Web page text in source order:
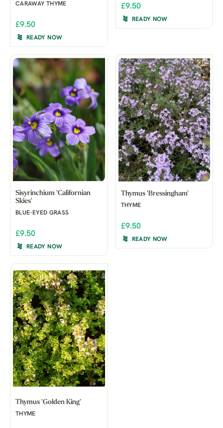
CARAWAY THYME
£9.50
READY NOW
£9.50
READY NOW
Sisyrinchium 'Californian
Skies'
BLUE-EYED GRASS
£9.50
READY NOW
Thymus 'Bressingham'
THYME
£9.50
READY NOW
Thymus 'Golden King'
THYME